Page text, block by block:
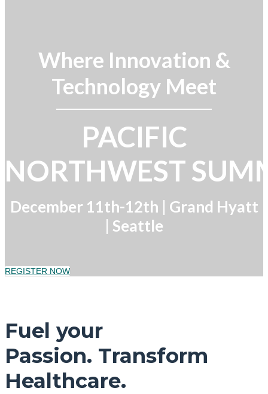
Where Innovation &
Technology Meet
PACIFIC
NORTHWEST
December 11th-12th | Grand Hyatt
| Seattle
REGISTER NOW
Fuel your
Passion. Transform
Healthcare.